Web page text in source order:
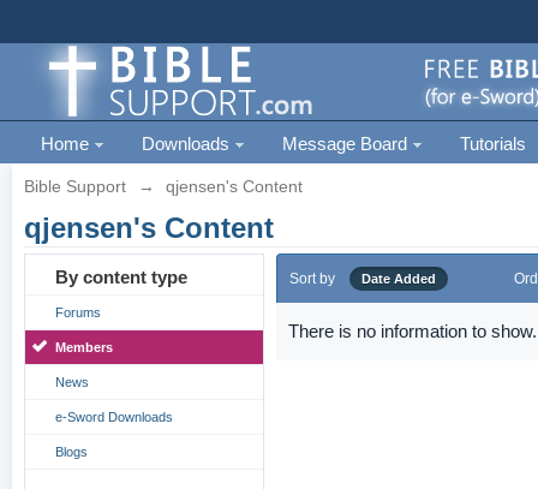
Home Downloads Message Board Tutorials
Bible Support → qjensen's Content
qjensen's Content
By content type
Forums
Members
News
e-Sword Downloads
Blogs
Sort by Date Added
There is no information to show.